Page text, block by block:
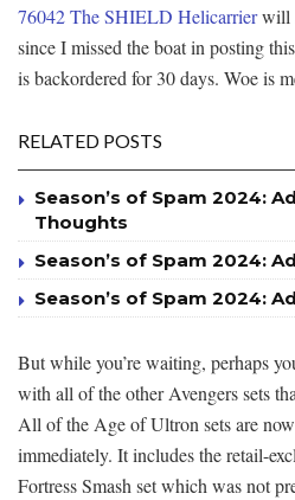
76042 The SHIELD Helicarrierwill
since I missed the boat in posting
is backordered for 30 days. Woe is
RELATED POSTS
Season’s of Spam 2024:
Thoughts
Season’s of Spam 2024:
Season’s of Spam 2024:
But while you’re waiting, perhaps
with all of the other Avengers sets
All of the Age of Ultron sets are
immediately. It includes the retail-
Fortress Smash set which was not